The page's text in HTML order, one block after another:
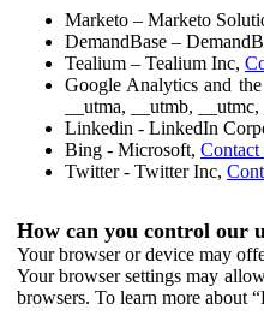
Marketo – Marketo
DemandBase –
Tealium – Tealium Inc,
Google Analytics and
__utma, __utmb,
Linkedin - LinkedIn
Bing - Microsoft,
Twitter - Twitter Inc,
How can you control our
Your browser or device may
Your browser settings may
browsers. To learn more about